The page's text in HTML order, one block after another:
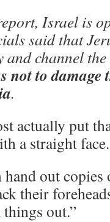
Israel is
said that
and channel
not to damage
.
actually put
a straight
hand out
their
out.”